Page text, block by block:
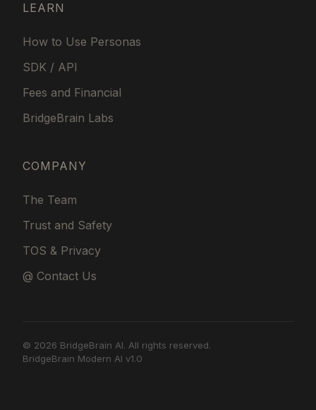
LEARN
How to Use Personas
SDK / API
Fees and Financial
BridgeBrain Labs
COMPANY
The Team
Trust and Safety
TOS & Privacy
@ Contact Us
© 2026 BridgeBrain AI. All rights reserved.
BridgeBrain Modern AI v1.0